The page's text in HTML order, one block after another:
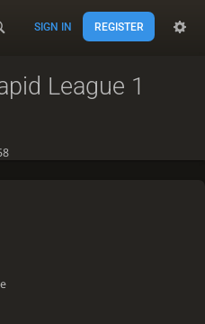
SIGN IN REGISTER
League 1